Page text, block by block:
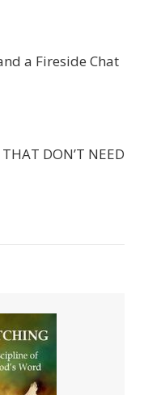
a Fireside Chat
DON’T NEED